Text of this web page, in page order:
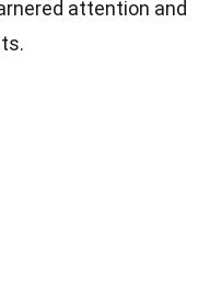
attention and